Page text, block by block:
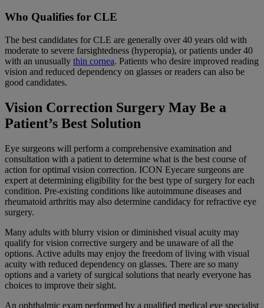
Who Qualifies for CLE
The best candidates for CLE are generally over 40 years old with
moderate to severe farsightedness (hyperopia), or patients under 40
with an unusually thin cornea. Patients who desire improved reading
vision and reduced dependency on glasses or readers can also be
good candidates.
Vision Correction Surgery May Be a
Patient’s Best Solution
Eye surgeons will perform a comprehensive examination and
consultation with a patient to determine what is the best course of
action for optimal vision correction. ICON Eyecare surgeons are
expert at determining eligibility for the best type of surgery for each
condition. Pre-existing conditions like autoimmune diseases and
rheumatoid arthritis may also determine candidacy for refractive eye
surgery.
Many adults with blurry vision or diminished visual acuity may
qualify for vision corrective surgery and be unaware of all the
options. Active adults may enjoy the freedom of living with visual
acuity with reduced dependency on glasses. There are so many
options and a variety of surgical solutions that nearly everyone has
choices to improve their sight.
An ophthalmic exam performed by a qualified medical eye specialist